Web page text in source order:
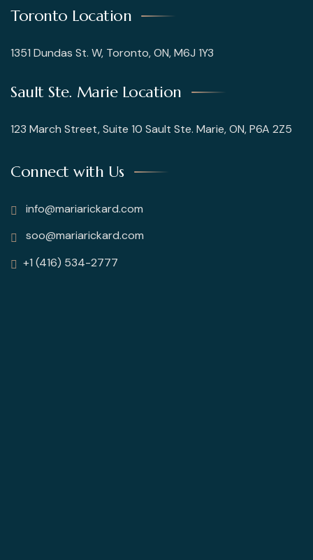
Toronto Location
1351 Dundas St. W, Toronto, ON, M6J 1Y3
Sault Ste. Marie Location
123 March Street, Suite 10 Sault Ste. Marie, ON, P6A 2Z5
Connect with Us
info@mariarickard.com
soo@mariarickard.com
+1 (416) 534-2777